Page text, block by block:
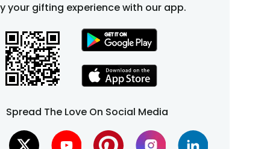
your gifting experience with our app.
Spread The Love On Social Media